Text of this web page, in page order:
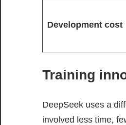
Development cost
Training
DeepSeek uses a
involved less time,